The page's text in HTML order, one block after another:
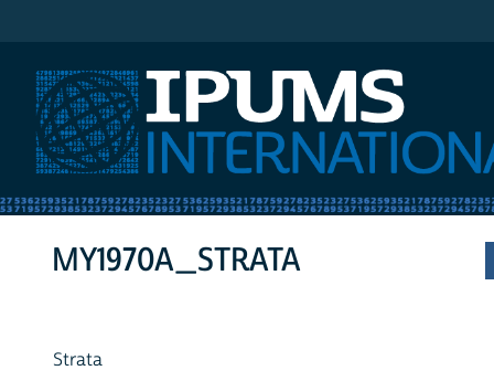
MY1970A_STRATA
Strata